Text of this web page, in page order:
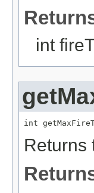
int
int
Returns